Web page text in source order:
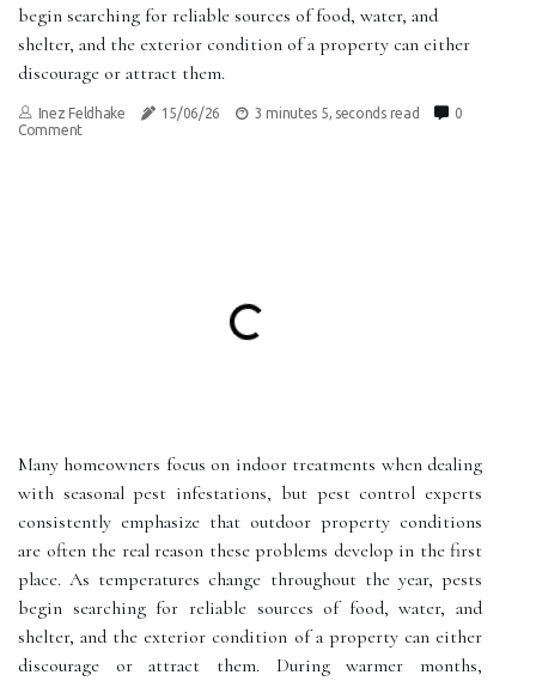
begin searching for reliable sources of food, water, and
shelter, and the exterior condition of a property can either
discourage or attract them.
Inez Feldhake 15/06/26 3 minutes 5, seconds read
0
Comment
Many homeowners focus on indoor treatments when dealing
with seasonal pest infestations, but pest control experts
consistently emphasize that outdoor property conditions
are often the real reason these problems develop in the first
place. As temperatures change throughout the year, pests
begin searching for reliable sources of food, water, and
shelter, and the exterior condition of a property can either
discourage or attract them. During warmer months,